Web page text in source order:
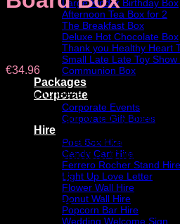
Large Kinder Birthday Box
Afternoon Tea Box for 2
The Breakfast Box
Deluxe Hot Chocolate Box
Thank you Healthy Heart
Small Late Late Toy Show
Communion Box
Packages
Corporate
Corporate Events
Corporate Gift Boxes
Hire
Post Box Hire
Candy Cart Hire
Ferrero Rocher Stand Hire
Light Up Love Letter
Flower Wall Hire
Donut Wall Hire
Popcorn Bar Hire
Wedding Welcome Sign
€34.96
For the Cheese and Chocolate
The perfect gift for family, friends
A beautiful Cheeseboard with
Chutneys, Crackers, Chorizo and
Box Contains :
• 2 x cheeses